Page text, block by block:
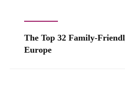
The Top 32 Family-
Europe